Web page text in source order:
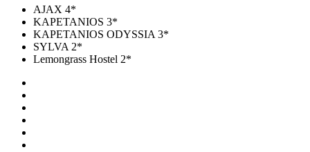
AJAX 4*
KAPETANIOS 3*
KAPETANIOS ODYSSIA 3*
SYLVA 2*
Lemongrass Hostel 2*